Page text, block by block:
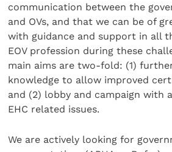
communication between the
and OVs, and that we can be of
with guidance and support in all
EOV profession during these
main aims are two-fold: (1)
knowledge to allow improved
and (2) lobby and campaign with
EHC related issues.
We are actively looking for